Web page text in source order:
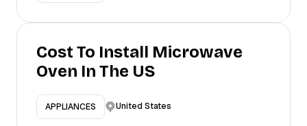
Cost To Install Microwave
Oven In The US
APPLIANCES United States